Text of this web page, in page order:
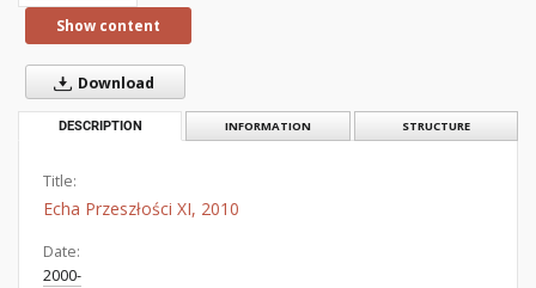
Show content
Download
DESCRIPTION INFORMATION STRUCTURE
Title:
Echa Przeszłości XI, 2010
Date:
2000-